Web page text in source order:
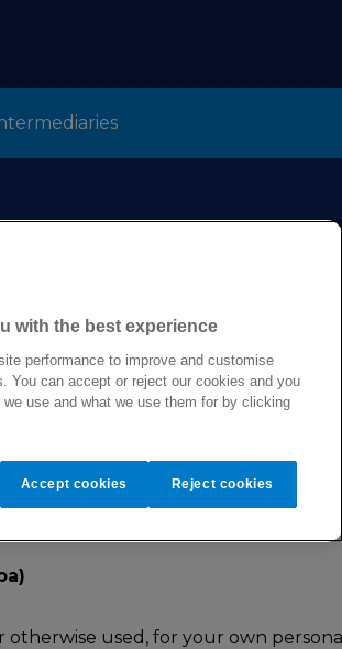
notice
used, for your own
with the best experience
performance to improve and customise
You can accept or reject our cookies and you
use and what we use them for by clicking
Reject cookies
Accept cookies